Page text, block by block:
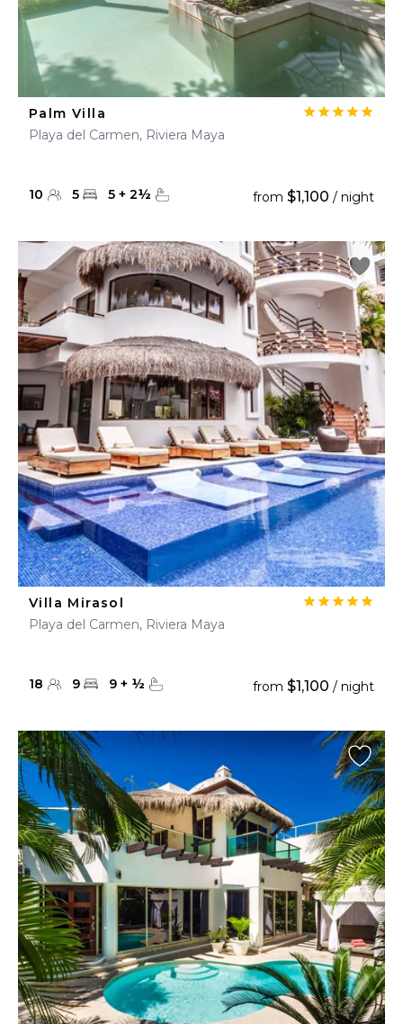
Palm Villa
Playa del Carmen, Riviera Maya
10 5 5 + 2½ from $1,100 / night
Villa Mirasol
Playa del Carmen, Riviera Maya
18 9 9 + ½ from $1,100 / night